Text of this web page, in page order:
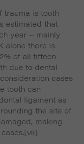
trauma is tooth
estimated that
year – mainly
alone there is
of all fifteen
due to dental
cases
tooth can
ligament as
the site of
making
[vii]